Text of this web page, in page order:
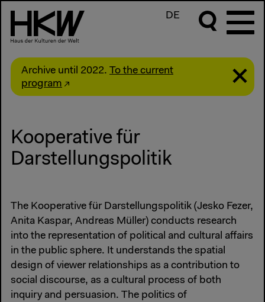
DE
Archive until 2022. To the current
program
Kooperative für
Darstellungspolitik
The Kooperative für Darstellungspolitik (Jesko Fezer,
Anita Kaspar, Andreas Müller) conducts research
into the representation of political and cultural affairs
in the public sphere. It understands the spatial
design of viewer relationships as a contribution to
social discourse, as a cultural process of both
inquiry and persuasion. The politics of